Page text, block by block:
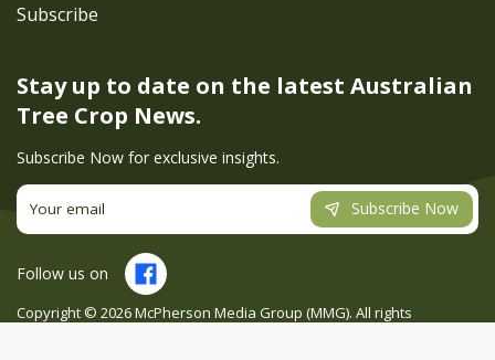
Stay up to date on the latest Australian
Tree Crop News.
Subscribe Now for exclusive insights.
Subscribe Now
Subscribe
Copyright © 2026McPherson Media Group (MMG). All rights
Follow us on